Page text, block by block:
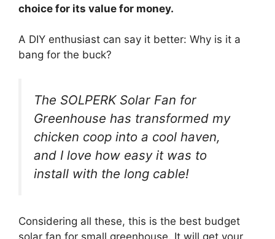
choice for its value for money.
A DIY enthusiast can say it better: Why is it a
bang for the buck?
The SOLPERK Solar Fan for
Greenhouse has transformed my
chicken coop into a cool haven,
and I love how easy it was to
install with the long cable!
Considering all these, this is the best budget